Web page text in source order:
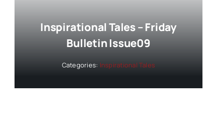
Inspirational Tales – Friday
Bulletin Issue09
Categories: Inspirational Tales